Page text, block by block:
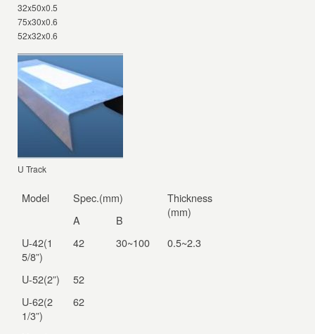
32x50x0.5
75x30x0.6
52x32x0.6
U Track
Model Spec.(mm)
Thickness
(mm)
A
B
U-42(1
5/8”)
42 30~100 0.5~2.3
U-52(2”)
52
U-62(2
1/3”)
62